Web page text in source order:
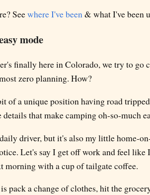
Seewhere I've been& what I've been
mode
finally here in Colorado, we try to go
zero planning. How?
of a unique position having road
that make camping oh-so-much
driver, but it's also my little home-
Let's say I get off work and feel
morning with a cup of tailgate coffee.
pack a change of clothes, hit the